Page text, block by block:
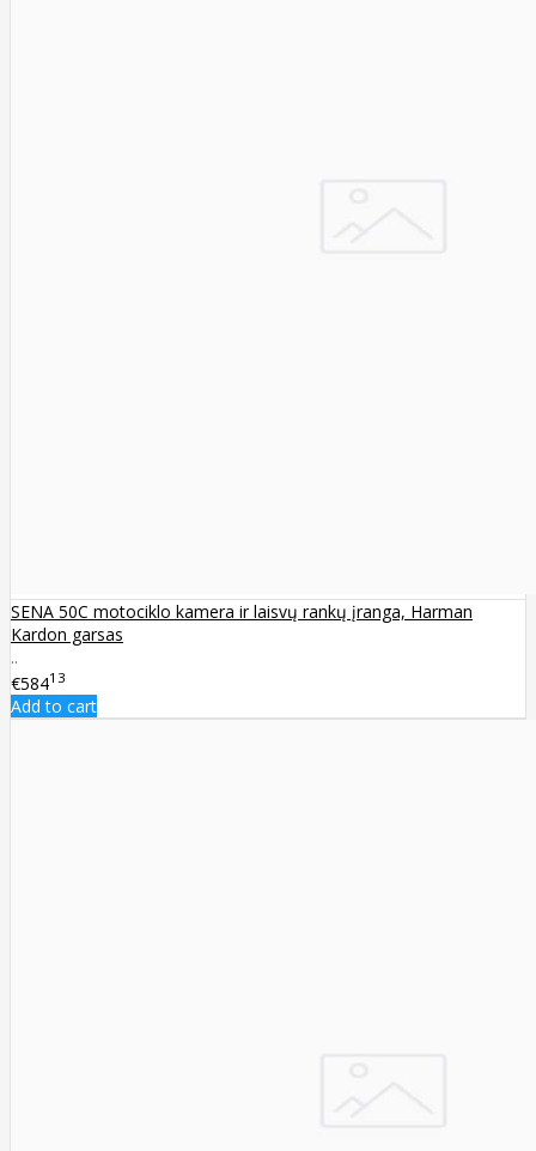
SENA 50C motociklo kamera ir laisvų rankų įranga, Harman
Kardon garsas
..
€58413
Add to cart